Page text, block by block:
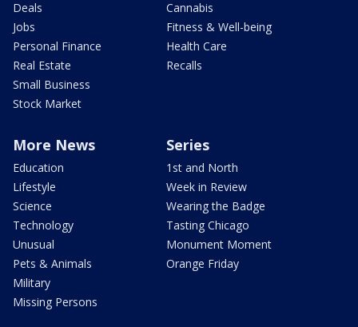
Deals
Jobs
Personal Finance
Real Estate
Small Business
Stock Market
Cannabis
Fitness & Well-being
Health Care
Recalls
More News
Education
Lifestyle
Science
Technology
Unusual
Pets & Animals
Military
Missing Persons
Series
1st and North
Week in Review
Wearing the Badge
Tasting Chicago
Monument Moment
Orange Friday